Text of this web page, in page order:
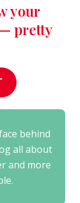
your
pretty
behind
all about
and more